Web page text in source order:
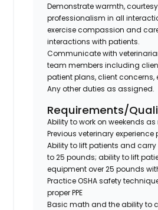
Demonstrate warmth,
professionalism in all
exercise compassion and
interactions with patients.
Communicate with
team members including
patient plans, client concerns,
Any other duties as assigned.
Requirements/
Ability to work on weekends as
Previous veterinary experience
Ability to lift patients and
to 25 pounds; ability to lift
equipment over 25 pounds
Practice OSHA safety
proper PPE
Basic math and the ability to